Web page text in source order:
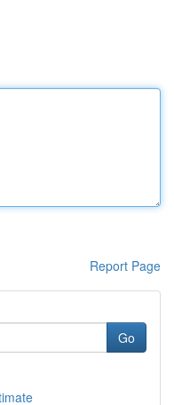
Report Page
Go